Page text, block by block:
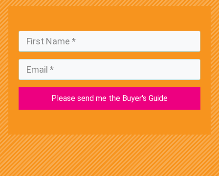
Please send me the Buyer's Guide